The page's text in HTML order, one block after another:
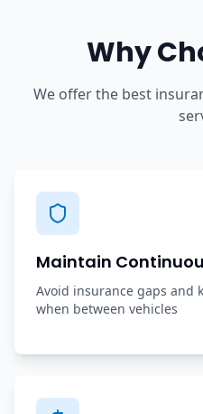
Why
We offer the best
Maintain
Avoid insurance gaps and
when between vehicles